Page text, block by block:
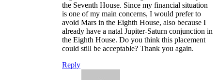
the Seventh House. Since my financial situation
is one of my main concerns, I would prefer to
avoid Mars in the Eighth House, also because I
already have a natal Jupiter-Saturn conjunction in
the Eighth House. Do you think this placement
could still be acceptable? Thank you again.
Reply